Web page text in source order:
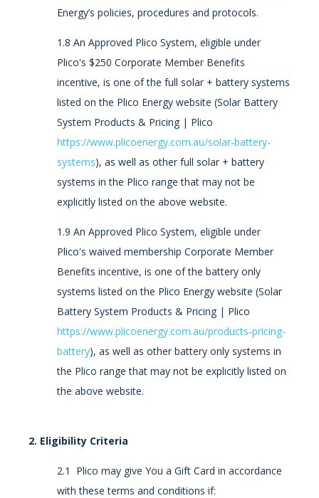
Energy’s policies, procedures and protocols.
1.8 An Approved Plico System, eligible under
Plico's $250 Corporate Member Benefits
incentive, is one of the full solar + battery systems
listed on the Plico Energy website (Solar Battery
System Products & Pricing | Plico
https://www.plicoenergy.com.au/solar-battery-
systems), as well as other full solar + battery
systems in the Plico range that may not be
explicitly listed on the above website.
1.9 An Approved Plico System, eligible under
Plico's waived membership Corporate Member
Benefits incentive, is one of the battery only
systems listed on the Plico Energy website (Solar
Battery System Products & Pricing | Plico
https://www.plicoenergy.com.au/products-pricing-
battery), as well as other battery only systems in
the Plico range that may not be explicitly listed on
the above website.
2. Eligibility Criteria
2.1 Plico may give You a Gift Card in accordance
with these terms and conditions if: